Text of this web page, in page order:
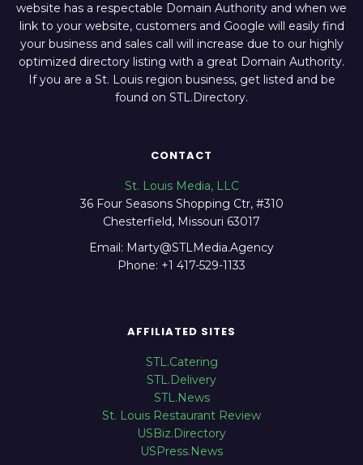
website has a respectable Domain Authority and when we
link to your website, customers and Google will easily find
your business and sales call will increase due to our highly
optimized directory listing with a great Domain Authority.
If you are a St. Louis region business, get listed and be
found on STL.Directory.
CONTACT
St. Louis Media, LLC
36 Four Seasons Shopping Ctr, #310
Chesterfield, Missouri 63017
Email: Marty@STLMedia.Agency
Phone: +1 417-529-1133
AFFILIATED SITES
STL.Catering
STL.Delivery
STL.News
St. Louis Restaurant Review
USBiz.Directory
USPress.News